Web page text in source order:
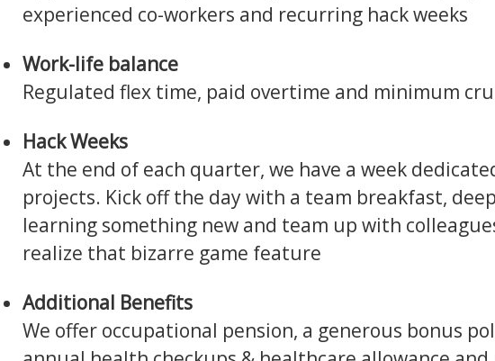
experienced co-workers and recurring hack weeks
Work-life balance
Regulated flex time, paid overtime and minimum
Hack Weeks
At the end of each quarter, we have a week
projects. Kick off the day with a team breakfast,
learning something new and team up with
realize that bizarre game feature
Additional Benefits
We offer occupational pension, a generous bonus